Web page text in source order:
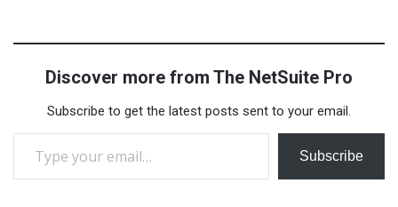
systems in the world.
company just getting
enterprise, NetSuite…
Discover more from The NetSuite Pro
Subscribe to get the latest posts sent to your email.
Type your email…
Subscribe